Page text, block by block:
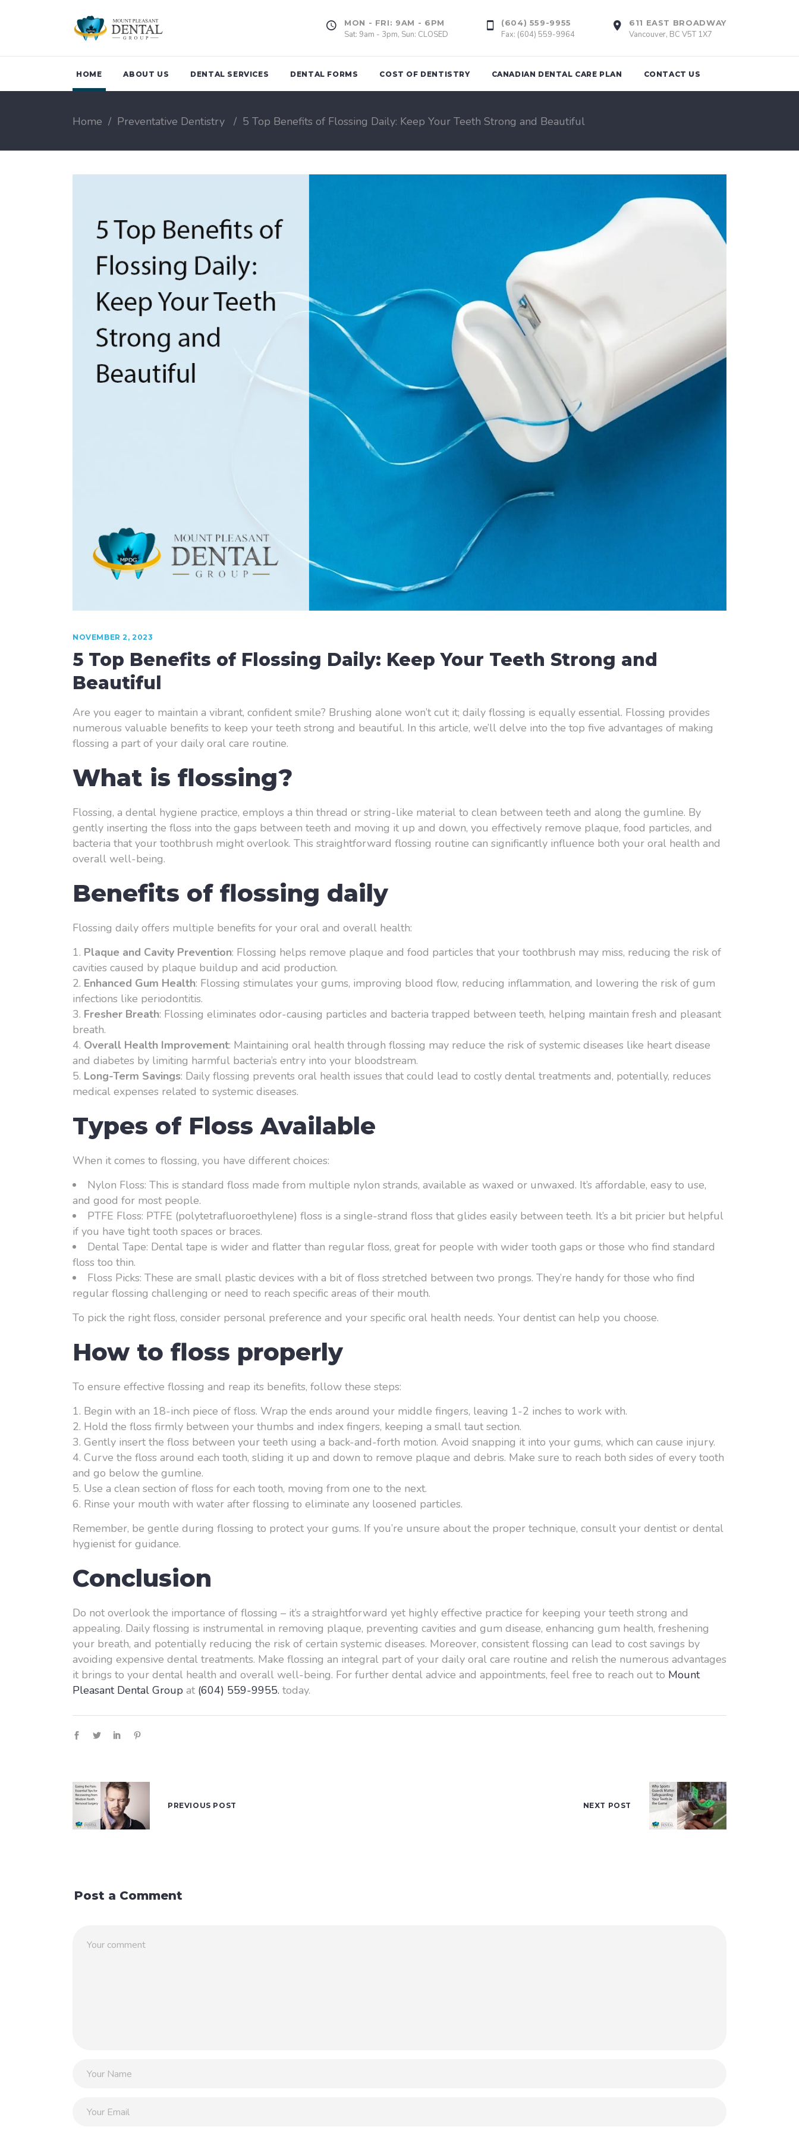
MON - FRI: 9AM - 6PM
Sat: 9am - 3pm, Sun: CLOSED
(604) 559-9955
Fax: (604) 559-9964
611 EAST BROADWAY
Vancouver, BC V5T 1X7
HOME ABOUT US DENTAL SERVICES
Services
Oral Health Checkup
Biological Dentistry
Root Canal Therapy
Sedation Dentistry
Breath
Night Guard
(Amalgam & Composite)
Tooth Extractions
Wisdom Tooth Removal
Braces
Invisalign
Retainers
DENTAL FORMS COST OF DENTISTRY CANADIAN DENTAL CARE PLAN CONTACT US
Home / Preventative Dentistry / 5 Top Benefits of Flossing Daily: Keep Your Teeth Strong and Beautiful
NOVEMBER 2, 2023
5 Top Benefits of Flossing Daily: Keep Your Teeth Strong and
Beautiful
Are you eager to maintain a vibrant, confident smile? Brushing alone won’t cut it; daily flossing is equally essential. Flossing provides
numerous valuable benefits to keep your teeth strong and beautiful. In this article, we’ll delve into the top five advantages of making
flossing a part of your daily oral care routine.
What is flossing?
Flossing, a dental hygiene practice, employs a thin thread or string-like material to clean between teeth and along the gumline. By
gently inserting the floss into the gaps between teeth and moving it up and down, you effectively remove plaque, food particles, and
bacteria that your toothbrush might overlook. This straightforward flossing routine can significantly influence both your oral health and
overall well-being.
Benefits of flossing daily
Flossing daily offers multiple benefits for your oral and overall health:
Plaque and Cavity Prevention: Flossing helps remove plaque and food particles that your toothbrush may miss, reducing the risk of
cavities caused by plaque buildup and acid production.
Enhanced Gum Health: Flossing stimulates your gums, improving blood flow, reducing inflammation, and lowering the risk of gum
infections like periodontitis.
Fresher Breath: Flossing eliminates odor-causing particles and bacteria trapped between teeth, helping maintain fresh and pleasant
breath.
Overall Health Improvement: Maintaining oral health through flossing may reduce the risk of systemic diseases like heart disease
and diabetes by limiting harmful bacteria’s entry into your bloodstream.
Long-Term Savings: Daily flossing prevents oral health issues that could lead to costly dental treatments and, potentially, reduces
medical expenses related to systemic diseases.
Types of Floss Available
When it comes to flossing, you have different choices:
Nylon Floss: This is standard floss made from multiple nylon strands, available as waxed or unwaxed. It’s affordable, easy to use,
and good for most people.
PTFE Floss: PTFE (polytetrafluoroethylene) floss is a single-strand floss that glides easily between teeth. It’s a bit pricier but helpful
if you have tight tooth spaces or braces.
Dental Tape: Dental tape is wider and flatter than regular floss, great for people with wider tooth gaps or those who find standard
floss too thin.
Floss Picks: These are small plastic devices with a bit of floss stretched between two prongs. They’re handy for those who find
regular flossing challenging or need to reach specific areas of their mouth.
To pick the right floss, consider personal preference and your specific oral health needs. Your dentist can help you choose.
How to floss properly
To ensure effective flossing and reap its benefits, follow these steps:
Begin with an 18-inch piece of floss. Wrap the ends around your middle fingers, leaving 1-2 inches to work with.
Hold the floss firmly between your thumbs and index fingers, keeping a small taut section.
Gently insert the floss between your teeth using a back-and-forth motion. Avoid snapping it into your gums, which can cause injury.
Curve the floss around each tooth, sliding it up and down to remove plaque and debris. Make sure to reach both sides of every tooth
and go below the gumline.
Use a clean section of floss for each tooth, moving from one to the next.
Rinse your mouth with water after flossing to eliminate any loosened particles.
Remember, be gentle during flossing to protect your gums. If you’re unsure about the proper technique, consult your dentist or dental
hygienist for guidance.
Conclusion
Do not overlook the importance of flossing – it’s a straightforward yet highly effective practice for keeping your teeth strong and
appealing. Daily flossing is instrumental in removing plaque, preventing cavities and gum disease, enhancing gum health, freshening
your breath, and potentially reducing the risk of certain systemic diseases. Moreover, consistent flossing can lead to cost savings by
avoiding expensive dental treatments. Make flossing an integral part of your daily oral care routine and relish the numerous advantages
it brings to your dental health and overall well-being. For further dental advice and appointments, feel free to reach out to Mount
Pleasant Dental Group at (604) 559-9955. today.
PREVIOUS POST NEXT POST
Post a Comment